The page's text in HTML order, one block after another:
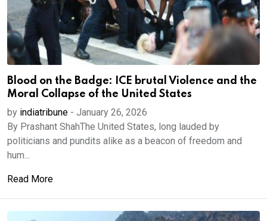
Blood on the Badge: ICE brutal Violence and the
Moral Collapse of the United States
by indiatribune - January 26, 2026
By Prashant ShahThe United States, long lauded by
politicians and pundits alike as a beacon of freedom and
hum...
Read More